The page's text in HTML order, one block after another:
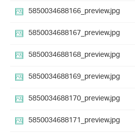
5850034688166_preview.jpg
5850034688167_preview.jpg
5850034688168_preview.jpg
5850034688169_preview.jpg
5850034688170_preview.jpg
5850034688171_preview.jpg